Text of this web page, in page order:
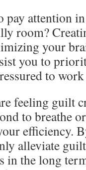
pay attention
room?
your
you to
to
feeling guilt
to breathe
efficiency.
alleviate
in the long